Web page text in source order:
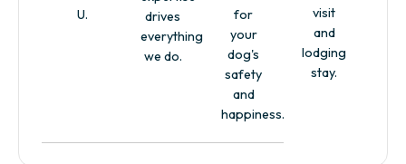
U.
drives
everything
we do.
for
your
dog's
safety
and
happiness.
visit
and
lodging
stay.